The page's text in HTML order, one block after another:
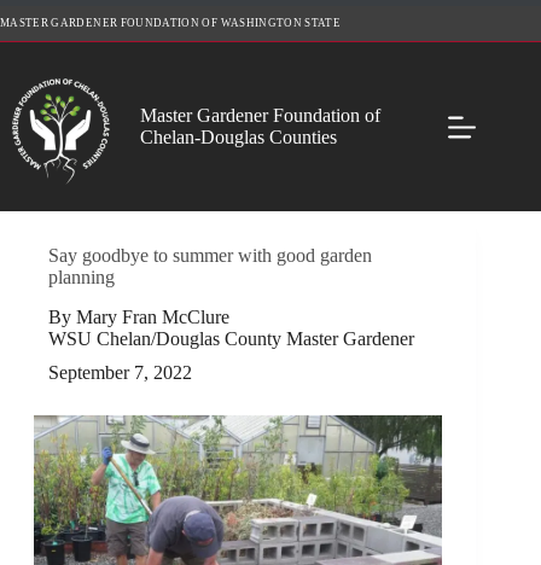
to
MASTER GARDENER FOUNDATION OF WASHINGTON STATE
Master Gardener Foundation of
Chelan-Douglas Counties
Say goodbye to summer with good garden
planning
By Mary Fran McClure
WSU Chelan/Douglas County Master Gardener
September 7, 2022